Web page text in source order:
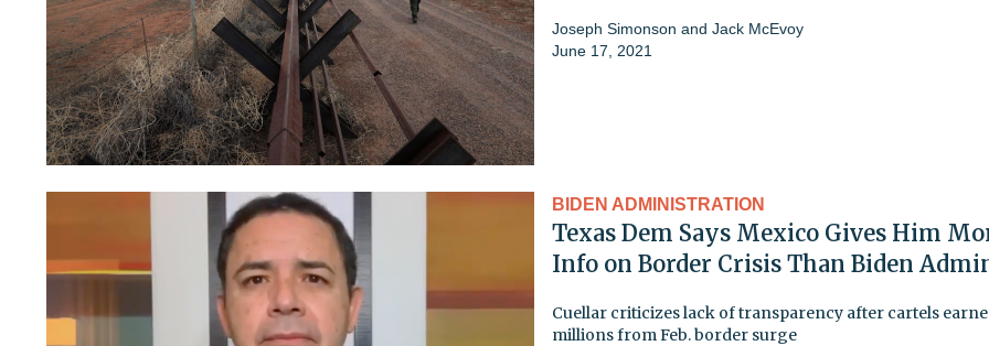
Joseph Simonson and Jack McEvoy
June 17, 2021
BIDEN ADMINISTRATION
Texas Dem Says Mexico Gives Him
Info on Border Crisis Than Biden
Cuellar criticizes lack of transparency after cartels
millions from Feb. border surge